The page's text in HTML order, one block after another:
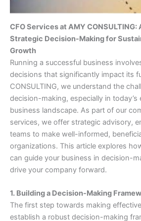
CFO Services at AMY
Strategic Decision-Making for
Growth
Running a successful business
decisions that significantly impact its
CONSULTING, we understand the
decision-making, especially in today’s
business landscape. As part of our
services, we offer strategic advisory,
teams to make well-informed,
organizations. This article explores
can guide your business in decision-
drive your company forward.
1. Building a Decision-Making
The first step towards making
establish a robust decision-making